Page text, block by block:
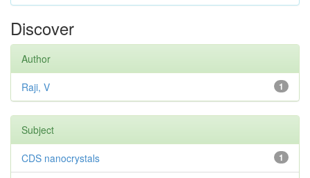
Discover
Author
1
Raji, V
Subject
1
CDS nanocrystals